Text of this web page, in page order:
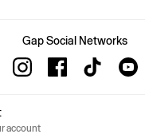
Collection
& Athleisure
Matching Sets
Gap Social Networks
account